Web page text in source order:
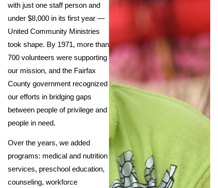
with just one staff person and
under $8,000 in its first year —
United Community Ministries
took shape. By 1971, more than
700 volunteers were supporting
our mission, and the Fairfax
County government recognized
our efforts in bridging gaps
between people of privilege and
people in need.
Over the years, we added
programs: medical and nutrition
services, preschool education,
counseling, workforce